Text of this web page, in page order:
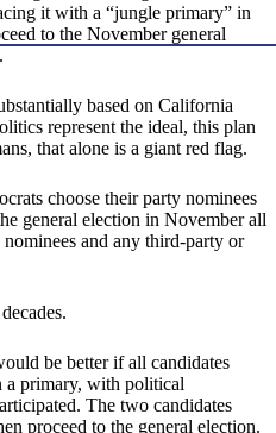
it with a “jungle primary” in
to the November general
based on California
represent the ideal, this plan
that alone is a giant red flag.
choose their party nominees
general election in November all
and any third-party or
be better if all candidates
a primary, with political
The two candidates
proceed to the general election.